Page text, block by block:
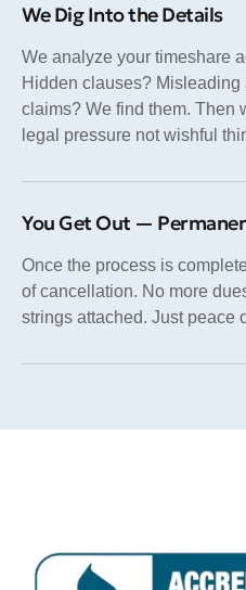
We Dig Into the Details
We analyze your timeshare
Hidden clauses?
claims? We find them. Then
legal pressure not wishful
You Get Out —
Once the process is
of cancellation. No more
strings attached. Just peace